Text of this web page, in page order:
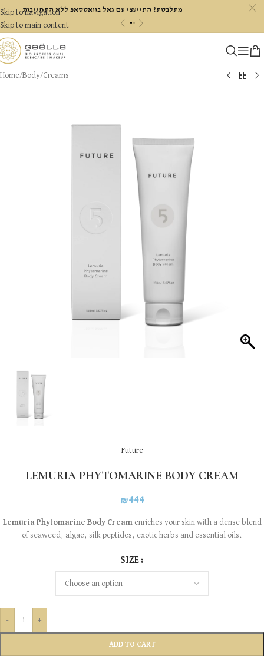
מתלבטת? התייעצי עם גאל בוואטסאפ ללא התחייבות
c
Skip to navigation
Skip to main content
Home/Body/Creams
Future
LEMURIA PHYTOMARINE BODY CREAM
₪444
Lemuria Phytomarine Body Creamenriches your skin with a dense blend
of seaweed, algae, silk peptides, exotic herbs and essential oils.
SIZE
- +
ADD TO CART